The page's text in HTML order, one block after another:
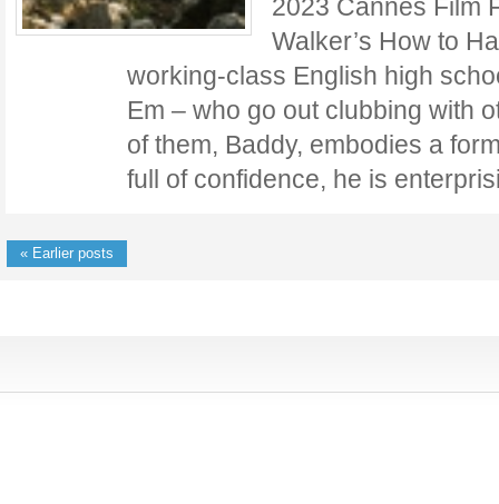
2023 Cannes Film
Walker’s How to
working-class English high
Em – who go out clubbing with
of them, Baddy, embodies a
full of confidence, he is
« Earlier posts